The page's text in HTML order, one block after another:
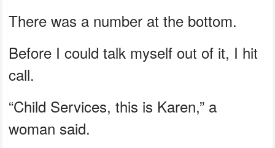
There was a number at the bottom.
Before I could talk myself out of it, I hit
call.
“Child Services, this is Karen,” a
woman said.